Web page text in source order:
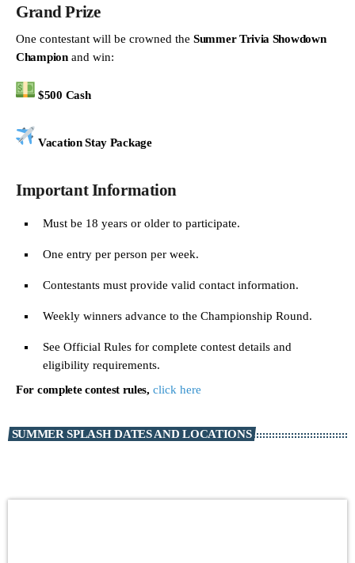
Grand Prize
One contestant will be crowned the Summer Trivia Showdown
Championand win:
$500 Cash
Vacation Stay Package
Important Information
Must be 18 years or older to participate.
One entry per person per week.
Contestants must provide valid contact information.
Weekly winners advance to the Championship Round.
See Official Rules for complete contest details and
eligibility requirements.
For complete contest rules, click here
SUMMER SPLASH DATES AND LOCATIONS